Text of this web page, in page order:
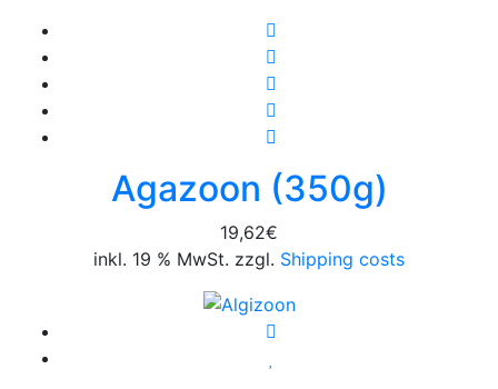
Agazoon (350g)
19,62€
inkl. 19 % MwSt. zzgl. Shipping costs